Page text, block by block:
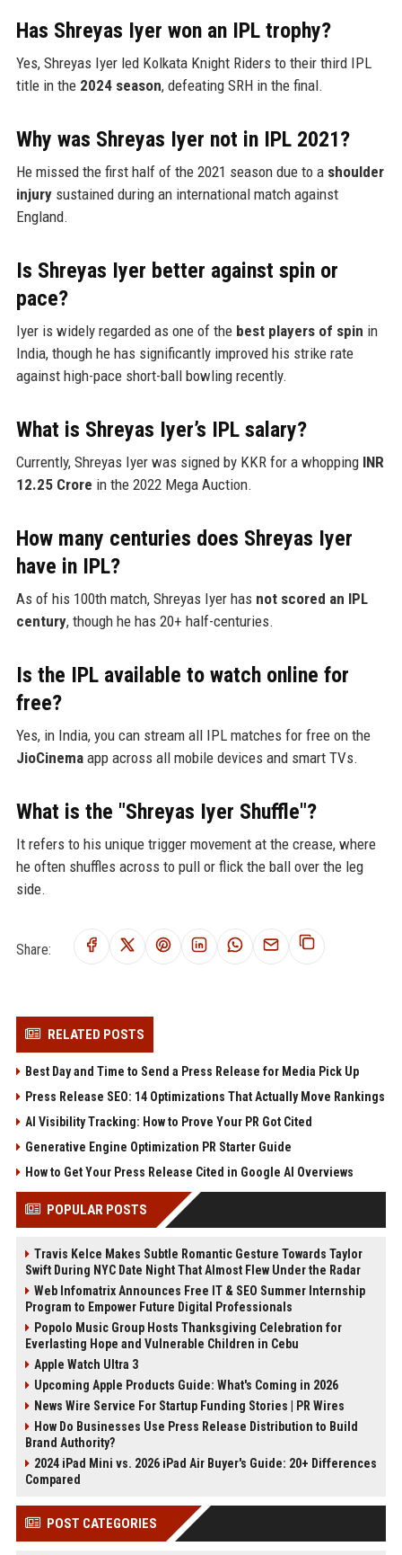
Has Shreyas Iyer won an IPL trophy?
Yes, Shreyas Iyer led Kolkata Knight Riders to their third IPL
title in the 2024 season, defeating SRH in the final.
Why was Shreyas Iyer not in IPL 2021?
He missed the first half of the 2021 season due to a shoulder
injurysustained during an international match against
England.
Is Shreyas Iyer better against spin or
pace?
Iyer is widely regarded as one of the best players of spin in
India, though he has significantly improved his strike rate
against high-pace short-ball bowling recently.
What is Shreyas Iyer’s IPL salary?
Currently, Shreyas Iyer was signed by KKR for a whopping INR
12.25 Crore in the 2022 Mega Auction.
How many centuries does Shreyas Iyer
have in IPL?
As of his 100th match, Shreyas Iyer has not scored an IPL
century, though he has 20+ half-centuries.
Is the IPL available to watch online for
free?
Yes, in India, you can stream all IPL matches for free on the
JioCinemaapp across all mobile devices and smart TVs.
What is the "Shreyas Iyer Shuffle"?
It refers to his unique trigger movement at the crease, where
he often shuffles across to pull or flick the ball over the leg
side.
Share:
RELATED POSTS
Best Day and Time to Send a Press Release for Media Pick Up
Press Release SEO: 14 Optimizations That Actually Move Rankings
AI Visibility Tracking: How to Prove Your PR Got Cited
Generative Engine Optimization PR Starter Guide
How to Get Your Press Release Cited in Google AI Overviews
POPULAR POSTS
Travis Kelce Makes Subtle Romantic Gesture Towards Taylor
Swift During NYC Date Night That Almost Flew Under the Radar
Web Infomatrix Announces Free IT & SEO Summer Internship
Program to Empower Future Digital Professionals
Popolo Music Group Hosts Thanksgiving Celebration for
Everlasting Hope and Vulnerable Children in Cebu
Apple Watch Ultra 3
Upcoming Apple Products Guide: What's Coming in 2026
News Wire Service For Startup Funding Stories | PR Wires
How Do Businesses Use Press Release Distribution to Build
Brand Authority?
2024 iPad Mini vs. 2026 iPad Air Buyer's Guide: 20+ Differences
Compared
POST CATEGORIES